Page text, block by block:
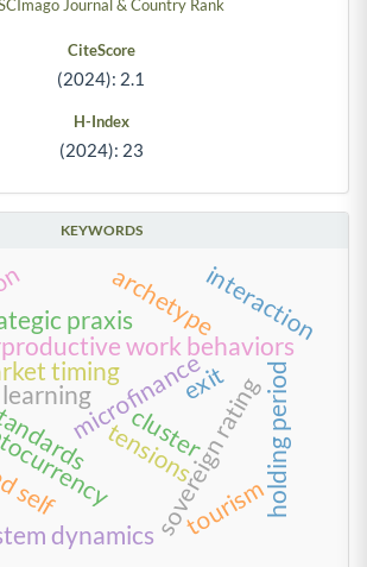
CiteScore
(2024): 2.1
H-Index
(2024): 23
KEYWORDS
work behaviors
tensionssovereign rating
microfinance holding period
self
exit
timing
archetype
praxis
dynamics
interaction
learning
cluster
tourism